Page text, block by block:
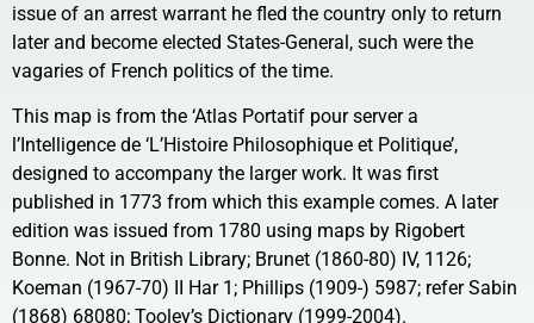
issue of an arrest warrant he fled the country only to return
later and become elected States-General, such were the
vagaries of French politics of the time.
This map is from the ‘Atlas Portatif pour server a
l’Intelligence de ‘L’Histoire Philosophique et Politique’,
designed to accompany the larger work. It was first
published in 1773 from which this example comes. A later
edition was issued from 1780 using maps by Rigobert
Bonne. Not in British Library; Brunet (1860-80) IV, 1126;
Koeman (1967-70) II Har 1; Phillips (1909-) 5987; refer Sabin
(1868) 68080; Tooley’s Dictionary (1999-2004).